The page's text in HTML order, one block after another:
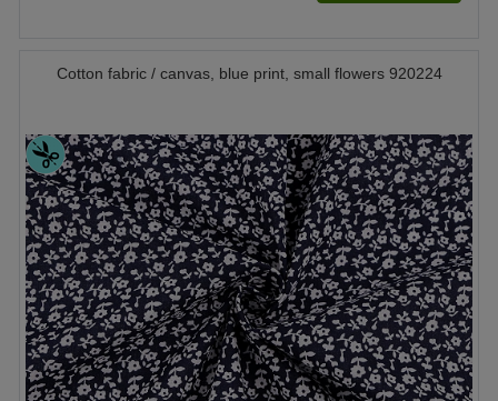
Cotton fabric / canvas, blue print, small flowers 920224